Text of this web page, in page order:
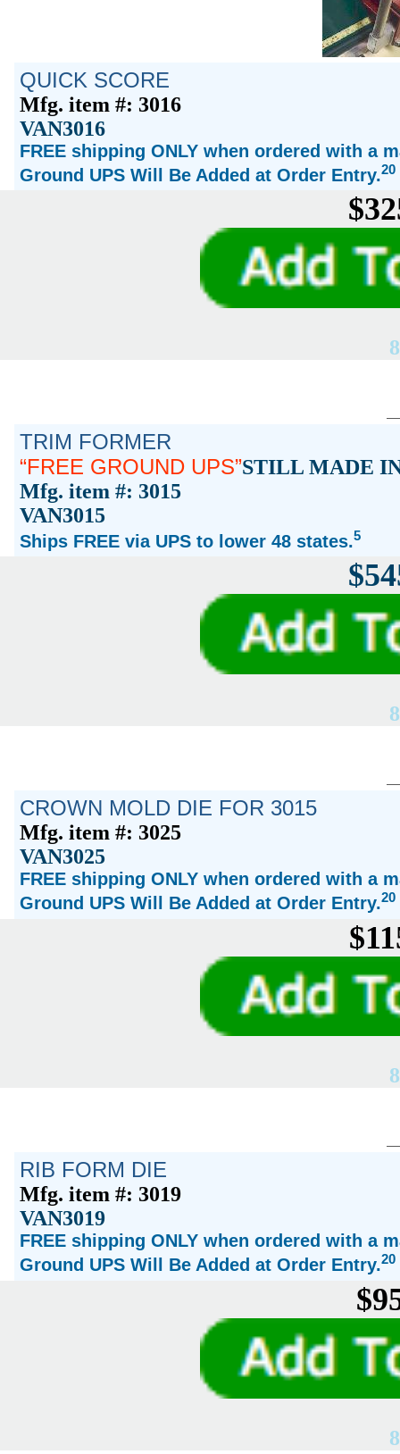
QUICK SCORE
Mfg. item #: 3016
VAN3016
FREE shipping ONLY when ordered with a
Ground UPS Will Be Added at Order Entry.20
TRIM FORMER
FREE GROUND UPS STILL MADE
Mfg. item #: 3015
VAN3015
Ships FREE via UPS to lower 48 states.5
CROWN MOLD DIE FOR 3015
Mfg. item #: 3025
VAN3025
FREE shipping ONLY when ordered with a
Ground UPS Will Be Added at Order Entry.20
RIB FORM DIE
Mfg. item #: 3019
VAN3019
FREE shipping ONLY when ordered with a
Ground UPS Will Be Added at Order Entry.20